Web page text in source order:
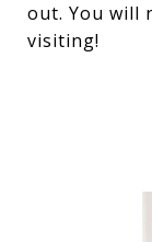
out. You will
visiting!